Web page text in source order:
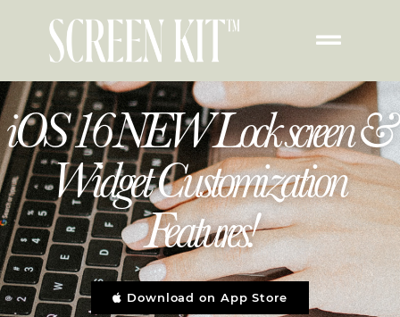
iOS 16 NEW Lock screen &
Widget Customization
Features!
Download on App Store